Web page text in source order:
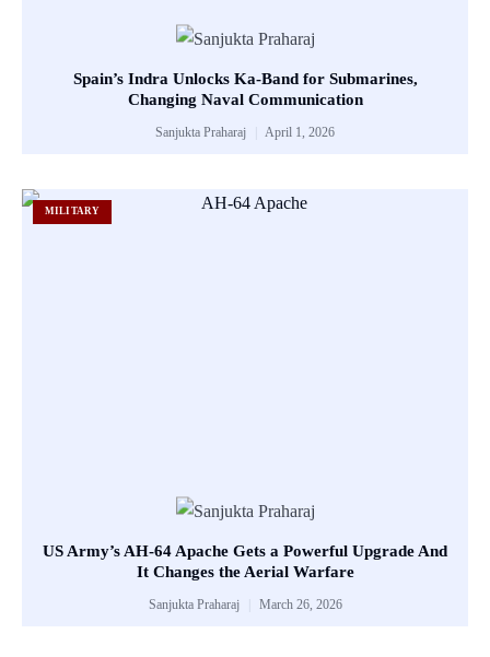
Spain’s Indra Unlocks Ka-Band for Submarines,
Changing Naval Communication
Sanjukta Praharaj April 1, 2026
MILITARY
US Army’s AH-64 Apache Gets a Powerful Upgrade And
It Changes the Aerial Warfare
Sanjukta Praharaj March 26, 2026